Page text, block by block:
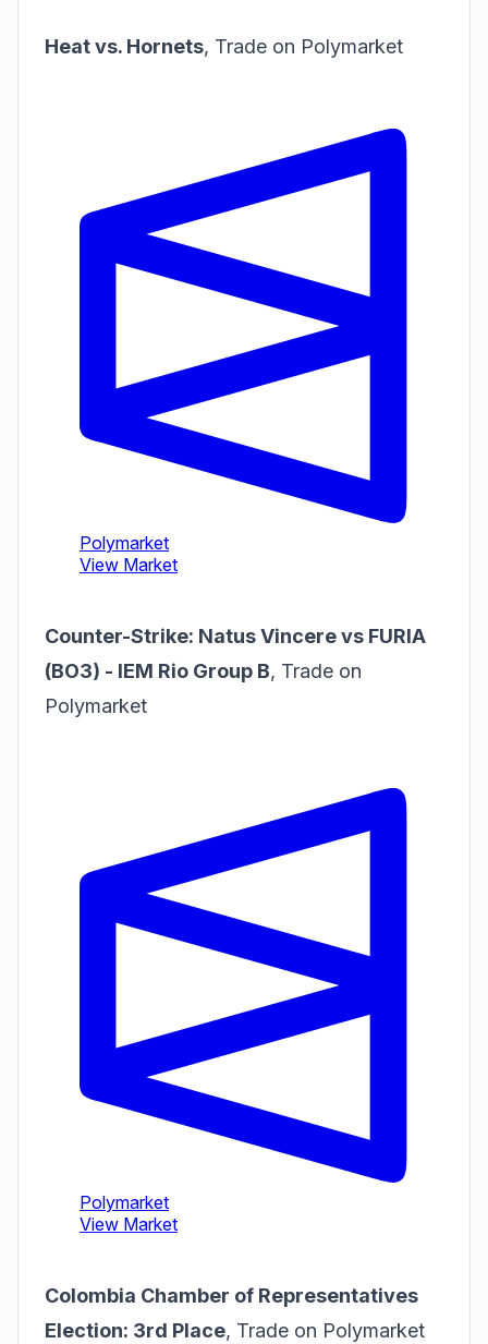
Heat vs. Hornets, Trade on Polymarket
Counter-Strike: Natus Vincere vs FURIA
(BO3) - IEM Rio Group B, Trade on
Polymarket
Colombia Chamber of Representatives
Election: 3rd Place, Trade on Polymarket